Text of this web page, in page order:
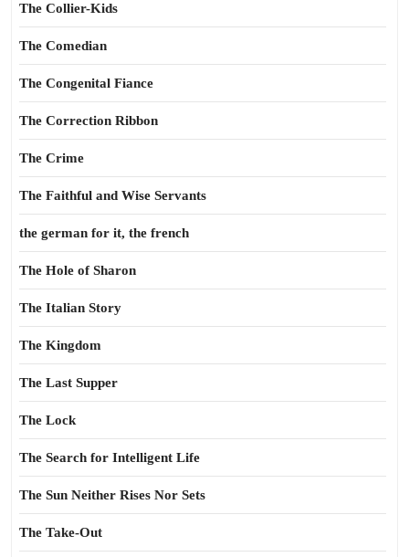
The Collier-Kids
The Comedian
The Congenital Fiance
The Correction Ribbon
The Crime
The Faithful and Wise Servants
the german for it, the french
The Hole of Sharon
The Italian Story
The Kingdom
The Last Supper
The Lock
The Search for Intelligent Life
The Sun Neither Rises Nor Sets
The Take-Out